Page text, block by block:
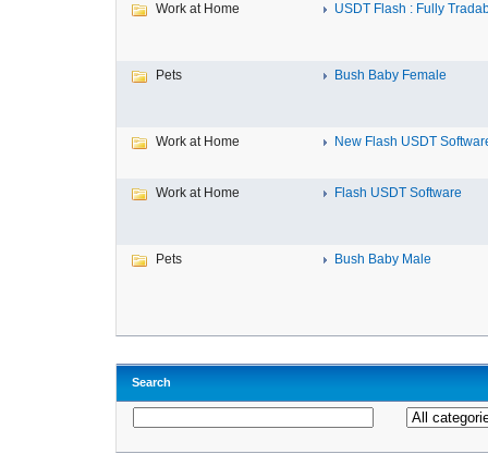
Work at Home USDT Flash : Fully
Pets Bush Baby Female
Work at Home New Flash USDT
Work at Home Flash USDT Software
Pets Bush Baby Male
Search